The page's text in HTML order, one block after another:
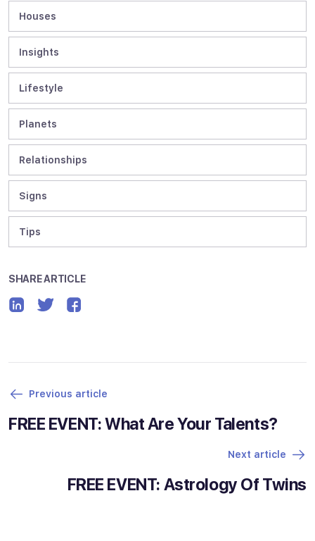
Houses
Insights
Lifestyle
Planets
Relationships
Signs
Tips
SHARE ARTICLE
Previous article
FREE EVENT: What Are Your Talents?
Next article
FREE EVENT: Astrology Of Twins